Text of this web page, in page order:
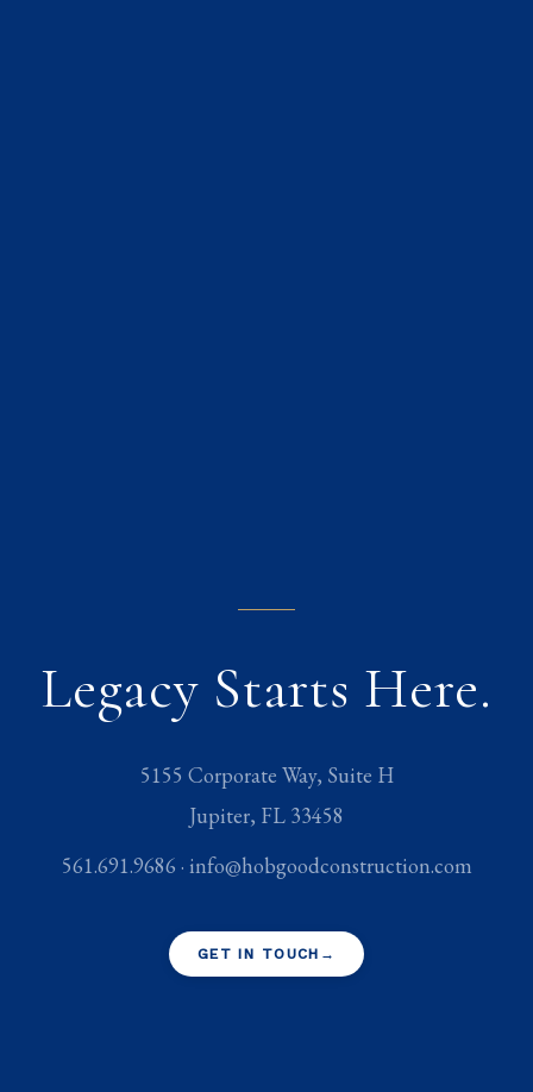
Legacy Starts Here.
5155 Corporate Way, Suite H
Jupiter, FL 33458
561.691.9686 · info@hobgoodconstruction.com
GET IN TOUCH →